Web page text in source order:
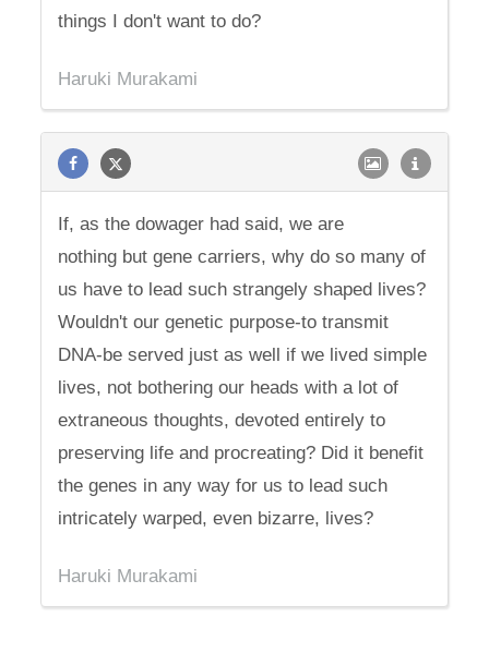
things I don't want to do?
Haruki Murakami
If, as the dowager had said, we are
nothing but gene carriers, why do so many of
us have to lead such strangely shaped lives?
Wouldn't our genetic purpose-to transmit
DNA-be served just as well if we lived simple
lives, not bothering our heads with a lot of
extraneous thoughts, devoted entirely to
preserving life and procreating? Did it benefit
the genes in any way for us to lead such
intricately warped, even bizarre, lives?
Haruki Murakami